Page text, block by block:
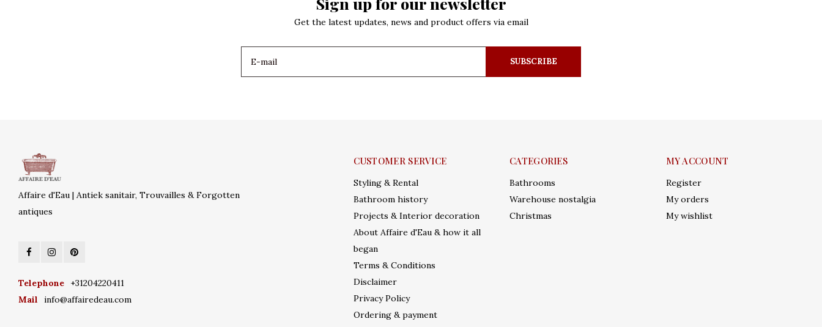
Get the latest updates, news and product offers via email
SUBSCRIBE
Affaire d'Eau | Antiek sanitair, Trouvailles & Forgotten
antiques
Telephone
+31204220411
Mail
info@affairedeau.com
CUSTOMER SERVICE
Styling & Rental
Bathroom history
Projects & Interior decoration
About Affaire d'Eau & how it all
began
Terms & Conditions
Disclaimer
Privacy Policy
Ordering & payment
CATEGORIES
Bathrooms
Warehouse nostalgia
Christmas
MY ACCOUNT
Register
My orders
My wishlist